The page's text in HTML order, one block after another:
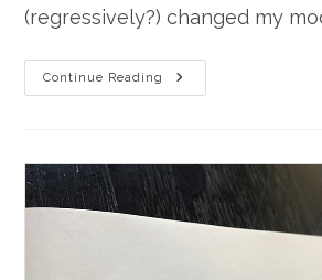
(regressively?) changed my
Continue Reading
Ditch
Thoughts